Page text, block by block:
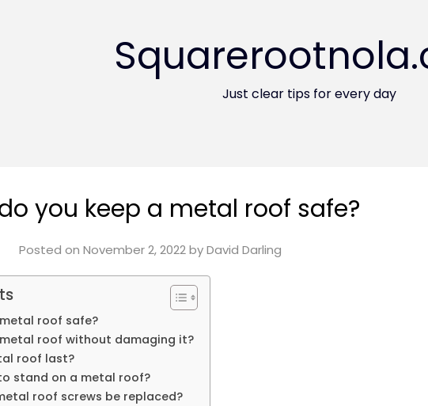
Just clear tips for every day
you keep a metal roof safe?
Posted onNovember 2, 2022byDavid Darling
roof safe?
roof without damaging it?
roof last?
stand on a metal roof?
roof screws be replaced?